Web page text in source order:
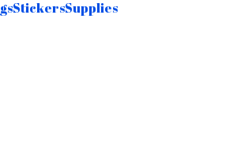
StickersSupplies